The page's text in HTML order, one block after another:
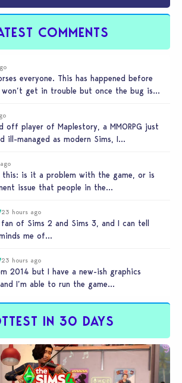
COMMENTS
everyone. This has happened before
won’t get in trouble but once the bug is…
off player of Maplestory, a MMORPG just
ill-managed as modern Sims, I
this: is it a problem with the game, or is
issue that people in the…
23 hours ago
of Sims 2 and Sims 3, and I can tell
me of…
23 hours ago
2014 but I have a new-ish graphics
I’m able to run the game…
IN 30 DAYS